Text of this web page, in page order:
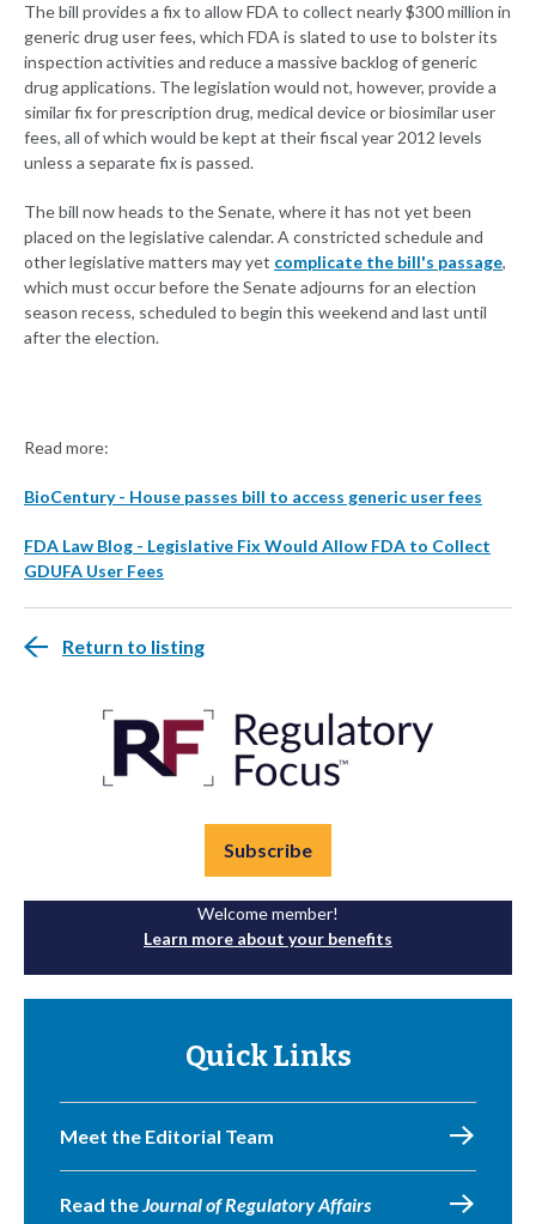
The bill provides a fix to allow FDA to collect nearly $300 million in
generic drug user fees, which FDA is slated to use to bolster its
inspection activities and reduce a massive backlog of generic
drug applications. The legislation would not, however, provide a
similar fix for prescription drug, medical device or biosimilar user
fees, all of which would be kept at their fiscal year 2012 levels
unless a separate fix is passed.
The bill now heads to the Senate, where it has not yet been
placed on the legislative calendar. A constricted schedule and
other legislative matters may yet complicate the bill's passage,
which must occur before the Senate adjourns for an election
season recess, scheduled to begin this weekend and last until
after the election.
Read more:
BioCentury - House passes bill to access generic user fees
FDA Law Blog - Legislative Fix Would Allow FDA to Collect
GDUFA User Fees
Return to listing
Subscribe
Welcome member!
Learn more about your benefits
Quick Links
Meet the Editorial Team
Read theJournal of Regulatory Affairs